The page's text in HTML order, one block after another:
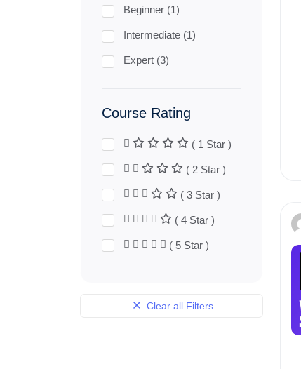
Beginner (1)
Intermediate (1)
Expert (3)
Course Rating
( 1 Star )
( 2 Star )
( 3 Star )
( 4 Star )
( 5 Star )
Clear all Filters